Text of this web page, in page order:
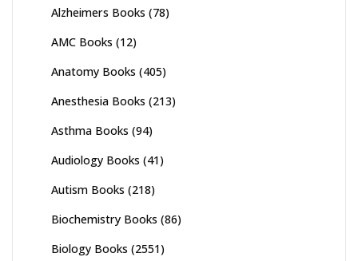
Alzheimers Books (78)
AMC Books (12)
Anatomy Books (405)
Anesthesia Books (213)
Asthma Books (94)
Audiology Books (41)
Autism Books (218)
Biochemistry Books (86)
Biology Books (2551)